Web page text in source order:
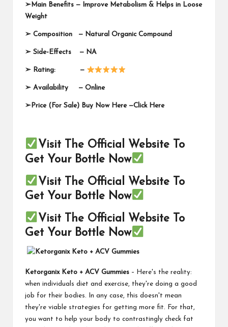
➢ Main Benefits — Improve Metabolism & Helps in Loose
Weight
➢ Composition — Natural Organic Compound
➢ Side-Effects — NA
➢ Rating: —
➢ Availability — Online
➢ Price (For Sale) Buy Now Here —Click Here
Visit The Official Website To
Get Your Bottle Now
Visit The Official Website To
Get Your Bottle Now
Visit The Official Website To
Get Your Bottle Now
Ketorganix Keto + ACV Gummies – Here's the reality:
when individuals diet and exercise, they're doing a good
job for their bodies. In any case, this doesn't mean
they're viable strategies for getting more fit. For that,
you want to help your body to contrastingly check fat